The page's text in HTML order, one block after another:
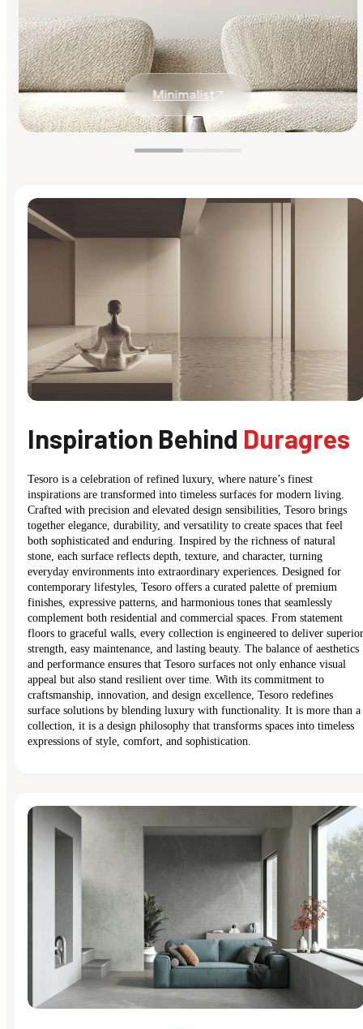
Minimalist
Inspiration Behind Duragres
Tesoro is a celebration of refined luxury, where nature’s finest
inspirations are transformed into timeless surfaces for modern living.
Crafted with precision and elevated design sensibilities, Tesoro brings
together elegance, durability, and versatility to create spaces that feel
both sophisticated and enduring. Inspired by the richness of natural
stone, each surface reflects depth, texture, and character, turning
everyday environments into extraordinary experiences. Designed for
contemporary lifestyles, Tesoro offers a curated palette of premium
finishes, expressive patterns, and harmonious tones that seamlessly
complement both residential and commercial spaces. From statement
floors to graceful walls, every collection is engineered to deliver superior
strength, easy maintenance, and lasting beauty. The balance of aesthetics
and performance ensures that Tesoro surfaces not only enhance visual
appeal but also stand resilient over time. With its commitment to
craftsmanship, innovation, and design excellence, Tesoro redefines
surface solutions by blending luxury with functionality. It is more than a
collection, it is a design philosophy that transforms spaces into timeless
expressions of style, comfort, and sophistication.